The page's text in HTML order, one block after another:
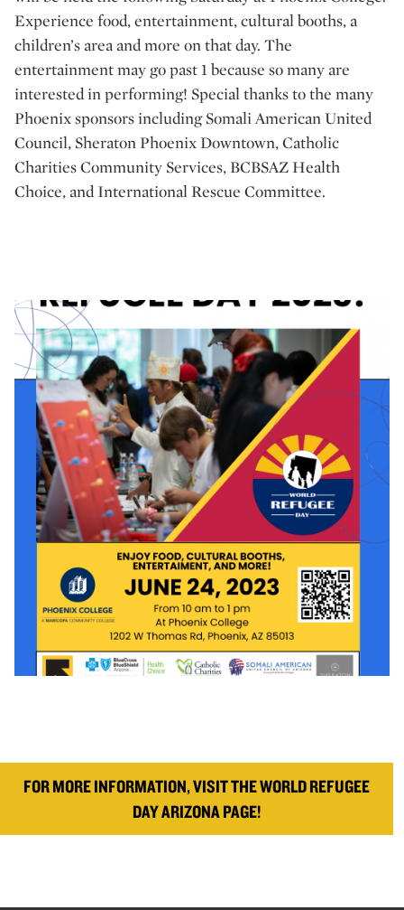
Experience food, entertainment, cultural booths, a
children’s area and more on that day. The
entertainment may go past 1 because so many are
interested in performing! Special thanks to the many
Phoenix sponsors including Somali American United
Council, Sheraton Phoenix Downtown, Catholic
Charities Community Services, BCBSAZ Health
Choice, and International Rescue Committee.
FOR MORE INFORMATION, VISIT THE WORLD REFUGEE
DAY ARIZONA PAGE!